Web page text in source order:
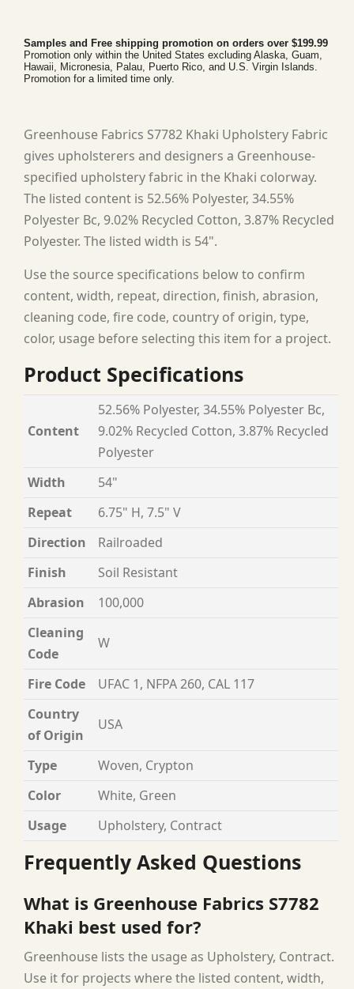
Samples and Free shipping promotion on orders over $199.99
Promotion only within the United States excluding Alaska, Guam,
Hawaii, Micronesia, Palau, Puerto Rico, and U.S. Virgin Islands.
Promotion for a limited time only.
Greenhouse Fabrics S7782 Khaki Upholstery Fabric
gives upholsterers and designers a Greenhouse-
specified upholstery fabric in the Khaki colorway.
The listed content is 52.56% Polyester, 34.55%
Polyester Bc, 9.02% Recycled Cotton, 3.87% Recycled
Polyester. The listed width is 54".
Use the source specifications below to confirm
content, width, repeat, direction, finish, abrasion,
cleaning code, fire code, country of origin, type,
color, usage before selecting this item for a project.
Product Specifications
Content
52.56% Polyester, 34.55% Polyester Bc,
9.02% Recycled Cotton, 3.87% Recycled
Polyester
Width
54"
Repeat
6.75" H, 7.5" V
Direction
Railroaded
Finish
Soil Resistant
Abrasion
100,000
Cleaning
Code
W
Fire Code
UFAC 1, NFPA 260, CAL 117
Country
of Origin
USA
Type
Woven, Crypton
Color
White, Green
Usage
Upholstery, Contract
Frequently Asked Questions
What is Greenhouse Fabrics S7782
Khaki best used for?
Greenhouse lists the usage as Upholstery, Contract.
Use it for projects where the listed content, width,